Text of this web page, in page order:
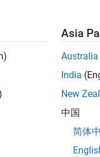
Asia
Australia
India
New
中国
简体